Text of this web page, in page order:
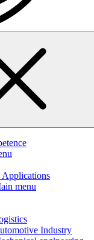
Applications
menu
Industry